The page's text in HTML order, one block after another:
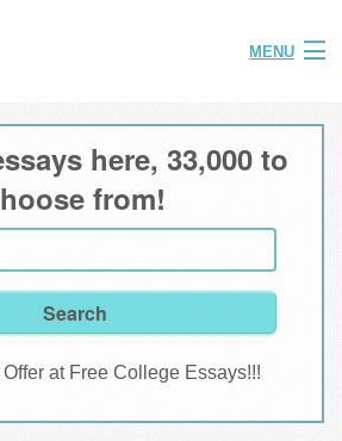
MENU
here, 33,000 to
from!
at Free College Essays!!!